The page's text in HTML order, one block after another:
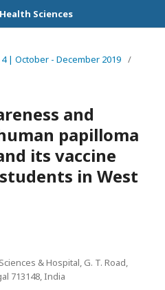
Sciences
| October - December 2019 /
and
papilloma
its vaccine
in West
& Hospital, G. T. Road,
713148, India